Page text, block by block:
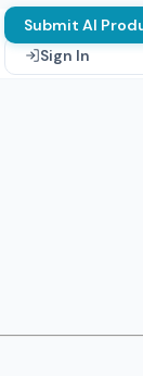
Submit AI
Sign In